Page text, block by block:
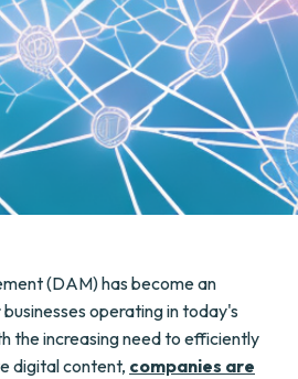
(DAM) has become an
operating in today's
the increasing need to efficiently
digital content, companies are